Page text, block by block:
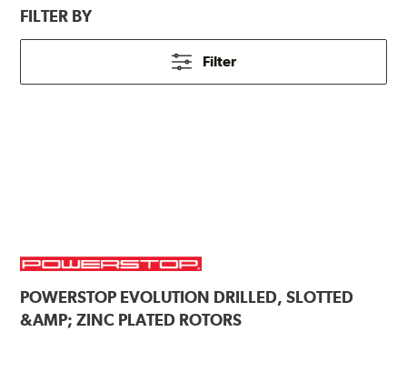
FILTER BY
Filter
POWERSTOP EVOLUTION DRILLED, SLOTTED
&AMP; ZINC PLATED ROTORS